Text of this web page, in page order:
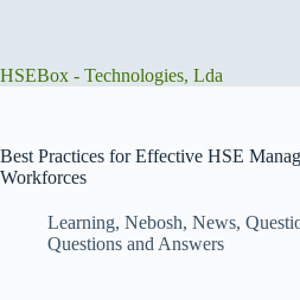
HSEBox - Technologies, Lda
Best Practices for Effective HSE
Workforces
Learning, Nebosh, News,
Questions and Answers